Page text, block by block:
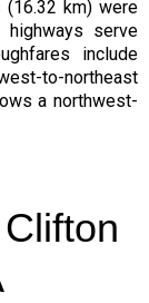
(16.32 km) were
highways serve
include
to-northeast
a northwest-